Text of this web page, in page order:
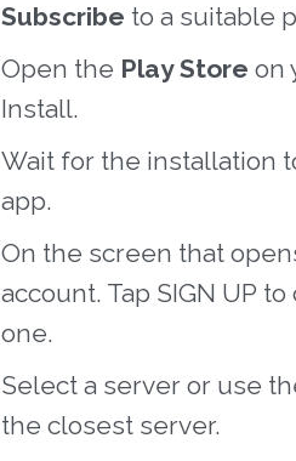
Subscribe to a suitable
Open the Play Store on
Install.
Wait for the installation
app.
On the screen that
account. Tap SIGN UP
one.
Select a server or use
the closest server.